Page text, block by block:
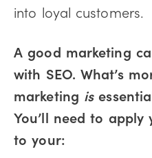
into loyal customers.
A good marketing
with SEO. What’s
marketing is
You’ll need to apply
to your: